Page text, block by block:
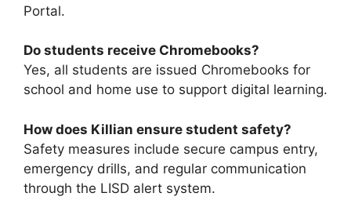
Portal.
Do students receive Chromebooks?
Yes, all students are issued Chromebooks for
school and home use to support digital learning.
How does Killian ensure student safety?
Safety measures include secure campus entry,
emergency drills, and regular communication
through the LISD alert system.